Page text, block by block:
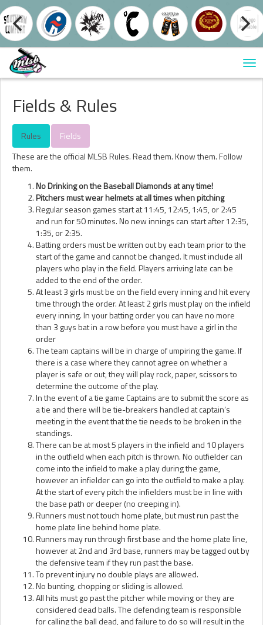
Fields & Rules
Rules
Fields
These are the official MLSB Rules. Read them. Know them. Follow
them.
No Drinking on the Baseball Diamonds at any time!
Pitchers must wear helmets at all times when pitching
Regular season games start at 11:45, 12:45, 1:45, or 2:45
and run for 50 minutes. No new innings can start after 12:35,
1:35, or 2:35.
Batting orders must be written out by each team prior to the
start of the game and cannot be changed. It must include all
players who play in the field. Players arriving late can be
added to the end of the order.
At least 3 girls must be on the field every inning and hit every
time through the order. At least 2 girls must play on the infield
every inning. In your batting order you can have no more
than 3 guys bat in a row before you must have a girl in the
order
The team captains will be in charge of umpiring the game. If
there is a case where they cannot agree on whether a
player is safe or out, they will play rock, paper, scissors to
determine the outcome of the play.
In the event of a tie game Captains are to submit the score as
a tie and there will be tie-breakers handled at captain’s
meeting in the event that the tie needs to be broken in the
standings.
There can be at most 5 players in the infield and 10 players
in the outfield when each pitch is thrown. No outfielder can
come into the infield to make a play during the game,
however an infielder can go into the outfield to make a play.
At the start of every pitch the infielders must be in line with
the base path or deeper (no creeping in).
Runners must not touch home plate, but must run past the
home plate line behind home plate.
Runners may run through first base and the home plate line,
however at 2nd and 3rd base, runners may be tagged out by
the defensive team if they run past the base.
To prevent injury no double plays are allowed.
No bunting, chopping or sliding is allowed.
All hits must go past the pitcher while moving or they are
considered dead balls. The defending team is responsible
for calling the ball dead, and failure to do so will result in the